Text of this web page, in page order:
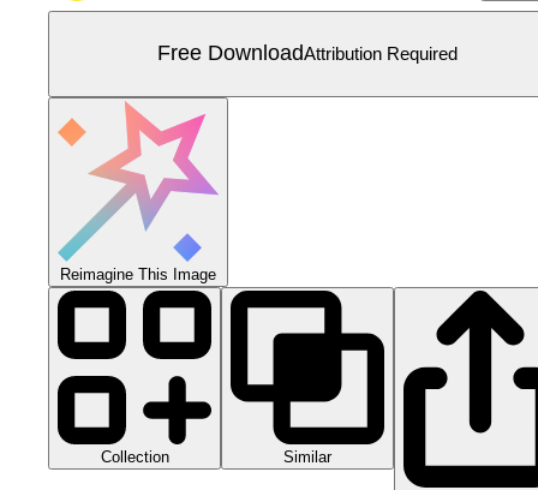
Free DownloadAttribution Required
Reimagine This Image
Collection Similar